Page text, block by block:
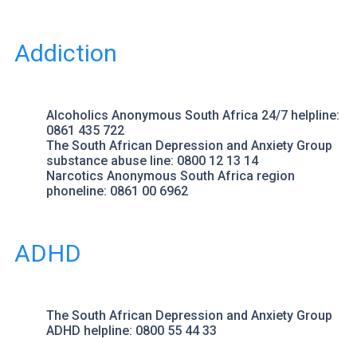
Addiction
Alcoholics Anonymous South Africa 24/7 helpline:
0861 435 722
The South African Depression and Anxiety Group
substance abuse line: 0800 12 13 14
Narcotics Anonymous South Africa region
phoneline: 0861 00 6962
ADHD
The South African Depression and Anxiety Group
ADHD helpline: 0800 55 44 33